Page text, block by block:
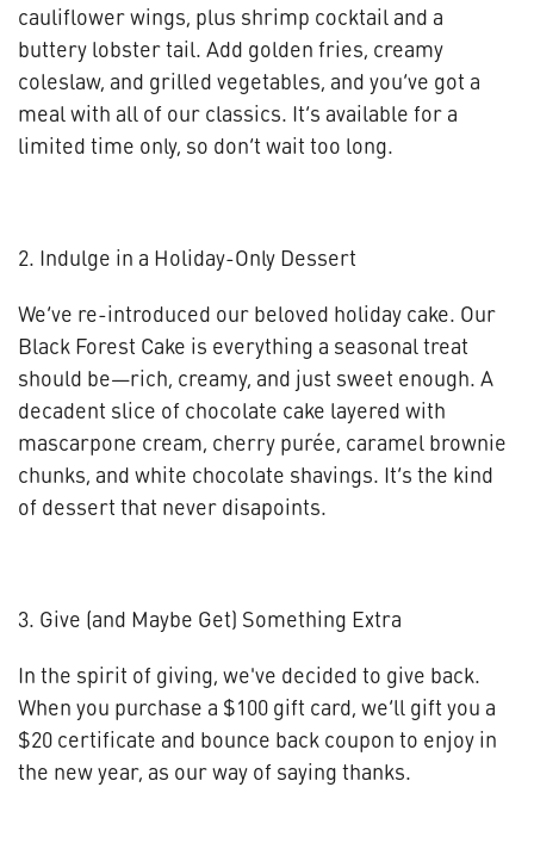
cauliflower wings, plus shrimp cocktail and a
buttery lobster tail. Add golden fries, creamy
coleslaw, and grilled vegetables, and you’ve got a
meal with all of our classics. It’s available for a
limited time only, so don’t wait too long.
2. Indulge in a Holiday-Only Dessert
We’ve re-introduced our beloved holiday cake. Our
Black Forest Cake is everything a seasonal treat
should be—rich, creamy, and just sweet enough. A
decadent slice of chocolate cake layered with
mascarpone cream, cherry purée, caramel brownie
chunks, and white chocolate shavings. It’s the kind
of dessert that never disapoints.
3. Give (and Maybe Get) Something Extra
In the spirit of giving, we've decided to give back.
When you purchase a $100 gift card, we’ll gift you a
$20 certificate and bounce back coupon to enjoy in
the new year, as our way of saying thanks.